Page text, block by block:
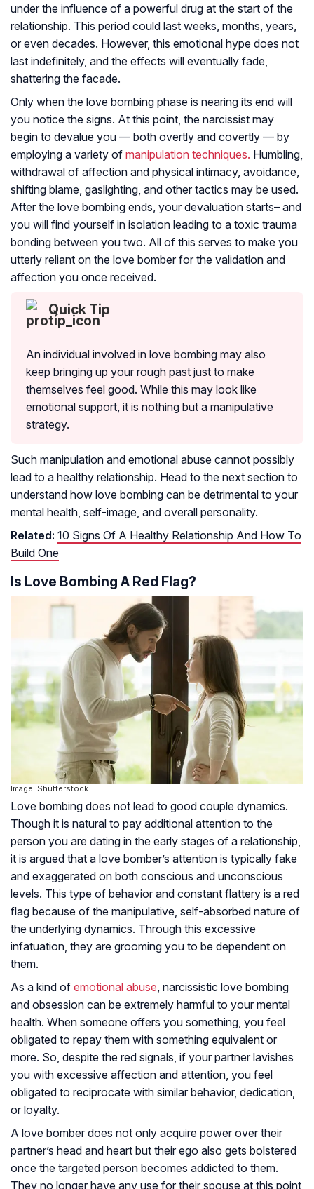
under the influence of a powerful drug at the start of the
relationship. This period could last weeks, months, years,
or even decades. However, this emotional hype does not
last indefinitely, and the effects will eventually fade,
shattering the facade.
Only when the love bombing phase is nearing its end will
you notice the signs. At this point, the narcissist may
begin to devalue you — both overtly and covertly — by
employing a variety of manipulation techniques. Humbling,
withdrawal of affection and physical intimacy, avoidance,
shifting blame, gaslighting, and other tactics may be used.
After the love bombing ends, your devaluation starts– and
you will find yourself in isolation leading to a toxic trauma
bonding between you two. All of this serves to make you
utterly reliant on the love bomber for the validation and
affection you once received.
Quick Tip
An individual involved in love bombing may also
keep bringing up your rough past just to make
themselves feel good. While this may look like
emotional support, it is nothing but a manipulative
strategy.
Such manipulation and emotional abuse cannot possibly
lead to a healthy relationship. Head to the next section to
understand how love bombing can be detrimental to your
mental health, self-image, and overall personality.
Related: 10 Signs Of A Healthy Relationship And How To
Build One
Is Love Bombing A Red Flag?
Image: Shutterstock
Love bombing does not lead to good couple dynamics.
Though it is natural to pay additional attention to the
person you are dating in the early stages of a relationship,
it is argued that a love bomber’s attention is typically fake
and exaggerated on both conscious and unconscious
levels. This type of behavior and constant flattery is a red
flag because of the manipulative, self-absorbed nature of
the underlying dynamics. Through this excessive
infatuation, they are grooming you to be dependent on
them.
As a kind of emotional abuse, narcissistic love bombing
and obsession can be extremely harmful to your mental
health. When someone offers you something, you feel
obligated to repay them with something equivalent or
more. So, despite the red signals, if your partner lavishes
you with excessive affection and attention, you feel
obligated to reciprocate with similar behavior, dedication,
or loyalty.
A love bomber does not only acquire power over their
partner’s head and heart but their ego also gets bolstered
once the targeted person becomes addicted to them.
They no longer have any use for their spouse at this point